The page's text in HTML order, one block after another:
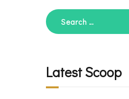
Search
for:
Latest Scoop